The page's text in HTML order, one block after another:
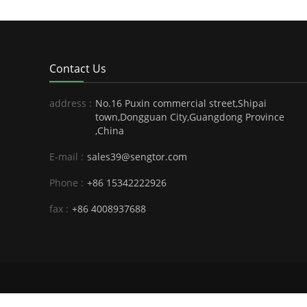
Contact Us
address : No.16 Puxin commercial street,Shipai
town,Dongguan City,Guangdong Province
,China
E-mail : sales39@sengtor.com
Phone : +86 15342222926
fax : +86 4008937688